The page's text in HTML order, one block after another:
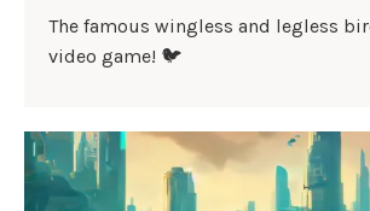
The famous wingless and legless
video game! 🐦